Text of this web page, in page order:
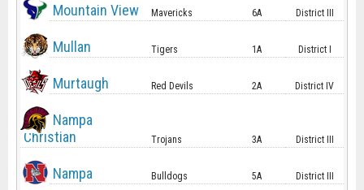
Mountain View Mavericks 6A District III
Mullan Tigers 1A District I
Murtaugh Red Devils 2A District IV
Nampa
Christian
Trojans 3A District III
Nampa Bulldogs 5A District III